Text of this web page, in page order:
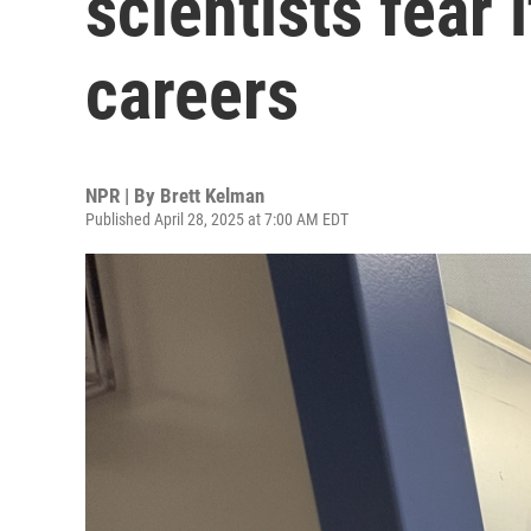
careers
NPR | By Brett Kelman
Published April 28, 2025 at 7:00 AM EDT